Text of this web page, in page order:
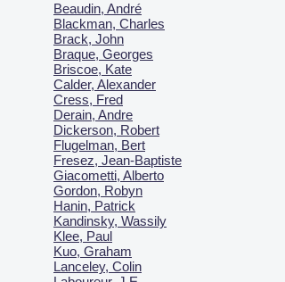
Beaudin, André
Blackman, Charles
Brack, John
Braque, Georges
Briscoe, Kate
Calder, Alexander
Cress, Fred
Derain, Andre
Dickerson, Robert
Flugelman, Bert
Fresez, Jean-Baptiste
Giacometti, Alberto
Gordon, Robyn
Hanin, Patrick
Kandinsky, Wassily
Klee, Paul
Kuo, Graham
Lanceley, Colin